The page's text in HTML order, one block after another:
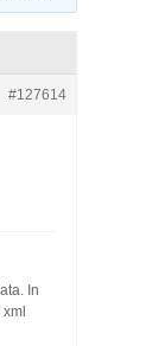
#127614
In